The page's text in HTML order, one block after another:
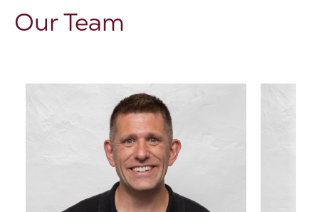
Our Team